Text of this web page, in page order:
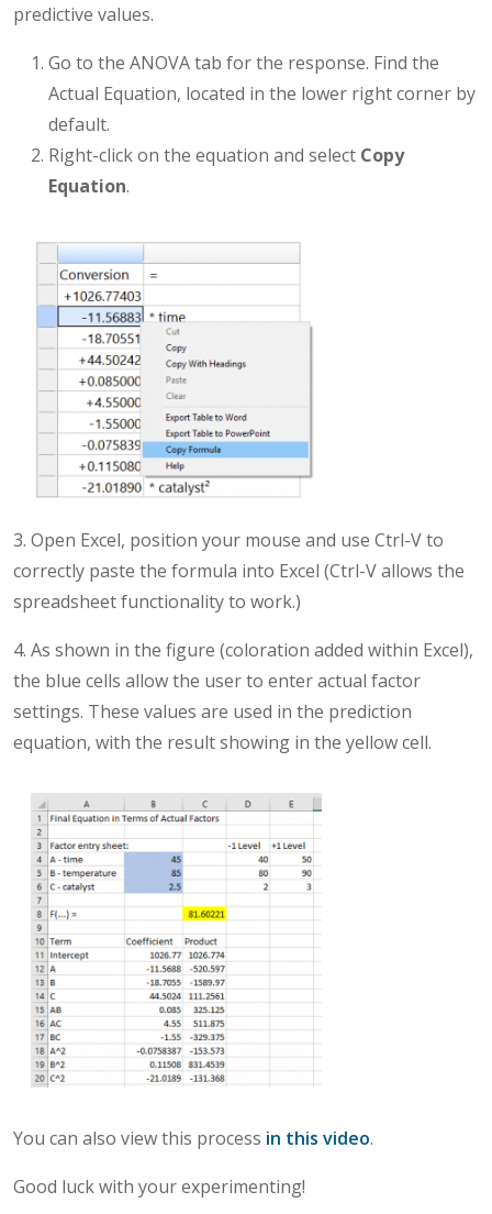
predictive values.
Go to the ANOVA tab for the response. Find the
Actual Equation, located in the lower right corner by
default.
Right-click on the equation and select Copy
Equation.
3. Open Excel, position your mouse and use Ctrl-V to
correctly paste the formula into Excel (Ctrl-V allows the
spreadsheet functionality to work.)
4. As shown in the figure (coloration added within Excel),
the blue cells allow the user to enter actual factor
settings. These values are used in the prediction
equation, with the result showing in the yellow cell.
You can also view this process in this video.
Good luck with your experimenting!